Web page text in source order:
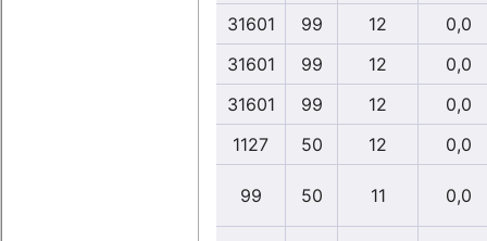
31601
99 12
0,0
31601
99 12
0,0
31601
99 12
0,0
1127
50 12 0,0
99 50 11 0,0